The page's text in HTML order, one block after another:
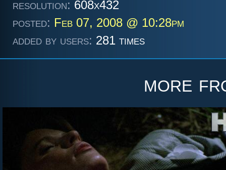
resolution: 608x432
posted: Feb 07, 2008 @ 10:28pm
added by users: 281 times
more